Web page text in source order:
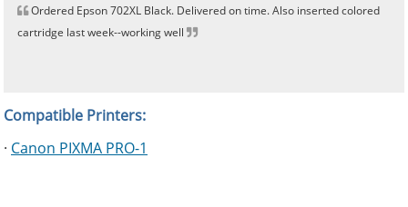
Ordered Epson 702XL Black. Delivered on time. Also inserted colored
cartridge last week--working well
Compatible Printers:
· Canon PIXMA PRO-1